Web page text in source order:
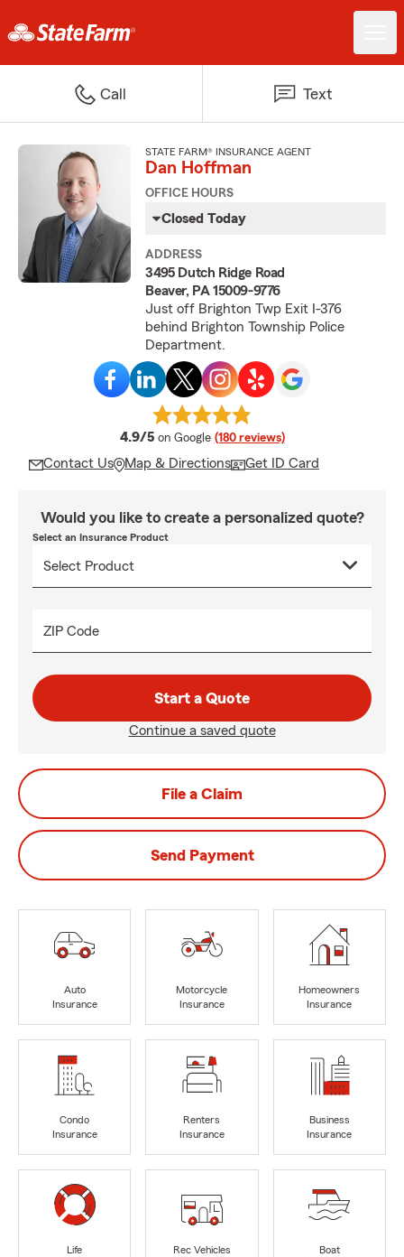
Call Text
STATE FARM® INSURANCE AGENT
Dan Hoffman
OFFICE HOURS
Closed Today
ADDRESS
3495 Dutch Ridge Road
Beaver, PA 15009-9776
Just off Brighton Twp Exit I-376
behind Brighton Township Police
Department.
4.9/5 average rating
on Google (180 reviews)
Contact Us Map & Directions Get ID Card
Would you like to create a personalized quote?
Select an Insurance Product
ZIP Code
Start a Quote
Continue a saved quote
File a Claim
Send Payment
Auto
Insurance
Motorcycle
Insurance
Homeowners
Insurance
Condo
Insurance
Renters
Insurance
Business
Insurance
Life
Rec Vehicles
Boat